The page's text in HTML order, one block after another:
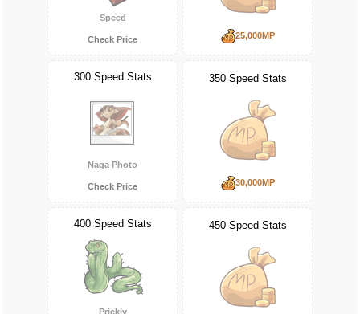
Speed
Check Price 25,000MP
300 Speed Stats
Naga Photo
Check Price
350 Speed Stats
30,000MP
400 Speed Stats
Prickly
450 Speed Stats